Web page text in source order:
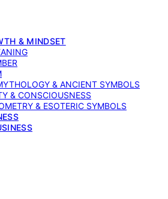
& MINDSET
& ANCIENT SYMBOLS
& CONSCIOUSNESS
& ESOTERIC SYMBOLS